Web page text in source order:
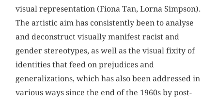
visual representation (Fiona Tan, Lorna Simpson).
The artistic aim has consistently been to analyse
and deconstruct visually manifest racist and
gender stereotypes, as well as the visual fixity of
identities that feed on prejudices and
generalizations, which has also been addressed in
various ways since the end of the 1960s by post-